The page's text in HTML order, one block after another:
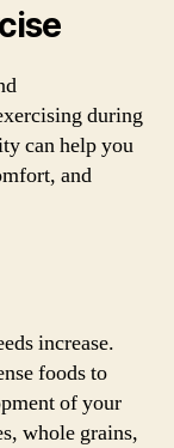
during
can help you
and
increase.
foods to
of your
whole grains,